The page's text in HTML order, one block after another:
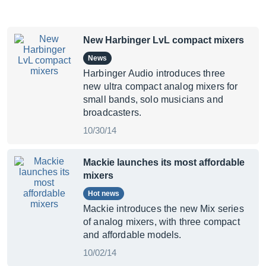
New Harbinger LvL compact mixers
News
Harbinger Audio introduces three
new ultra compact analog mixers for
small bands, solo musicians and
broadcasters.
10/30/14
Mackie launches its most affordable
mixers
Hot news
Mackie introduces the new Mix series
of analog mixers, with three compact
and affordable models.
10/02/14